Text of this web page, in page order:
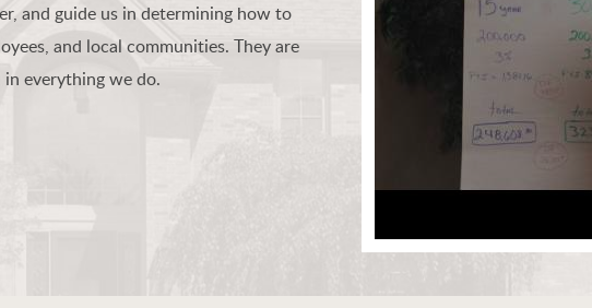
and guide us in determining how to
and local communities. They are
everything we do.